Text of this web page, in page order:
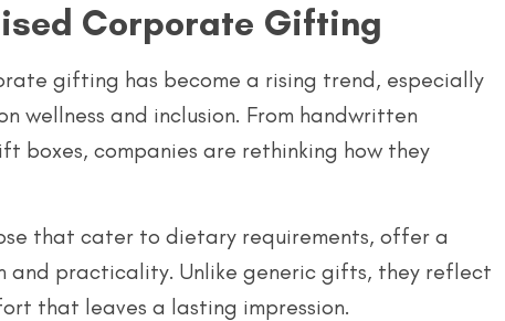
Corporate Gifting
gifting has become a rising trend, especially
wellness and inclusion. From handwritten
boxes, companies are rethinking how they
that cater to dietary requirements, offer a
practicality. Unlike generic gifts, they reflect
that leaves a lasting impression.